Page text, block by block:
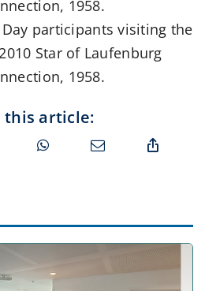
participants visiting the
Star of Laufenburg
1958.
this article: